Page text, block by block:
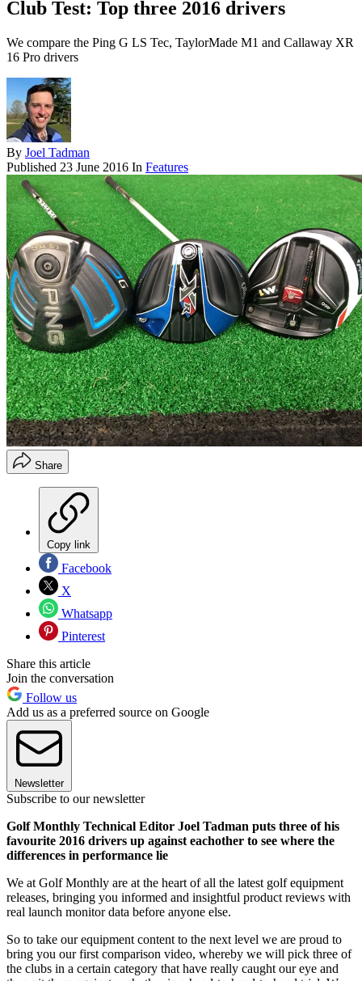
Club Test: Top three 2016 drivers
We compare the Ping G LS Tec, TaylorMade M1 and Callaway XR
16 Pro drivers
By Joel Tadman
Published 23 June 2016 In Features
Share
Copy link
Facebook
X
Whatsapp
Pinterest
Share this article
Join the conversation
Follow us
Add us as a preferred source on Google
Newsletter
Subscribe to our newsletter
Golf Monthly Technical Editor Joel Tadman puts three of his
favourite 2016 drivers up against eachother to see where the
differences in performance lie
We at Golf Monthly are at the heart of all the latest golf equipment
releases, bringing you informed and insightful product reviews with
real launch monitor data before anyone else.
So to take our equipment content to the next level we are proud to
bring you our first comparison video, whereby we will pick three of
the clubs in a certain category that have really caught our eye and